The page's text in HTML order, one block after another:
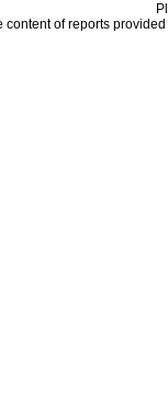
of reports